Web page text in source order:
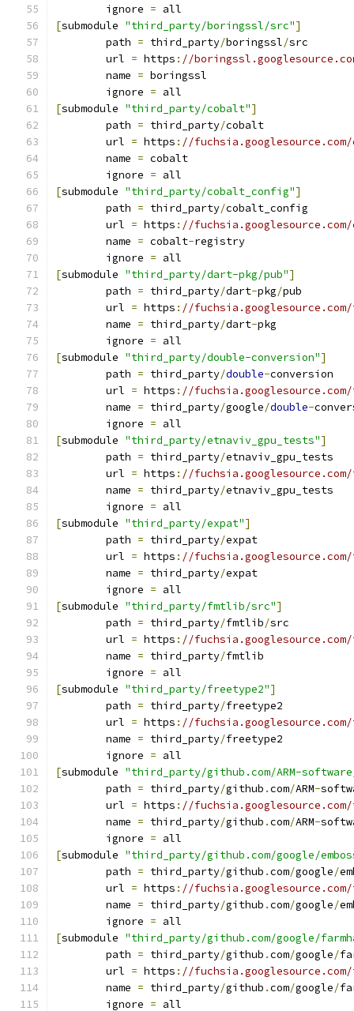
	ignore
= all
[submodule "third_party/boringssl/src"]
	path
= third_party/boringssl/src
	url
= https : //
	name
= boringssl
	ignore
= all
[submodule "third_party/cobalt"]
	path
= third_party/cobalt
	url
= https : //
	name
= cobalt
	ignore
= all
[submodule "third_party/cobalt_config"]
	path
= third_party/cobalt_config
	url
= https : //
	name
= cobalt-registry
	ignore
= all
[submodule "third_party/dart-pkg/pub"]
	path
= third_party/dart-pkg/pub
	url
= https : //
	name
= third_party/dart-pkg
	ignore
= all
[submodule "third_party/double-conversion"]
	path
= third_party/double-conversion
	url
= https : //
	name
= third_party/google/double-
	ignore
= all
[submodule "third_party/etnaviv_gpu_tests"]
	path
= third_party/etnaviv_gpu_tests
	url
= https : //
	name
= third_party/etnaviv_gpu_tests
	ignore
= all
[submodule "third_party/expat"]
	path
= third_party/expat
	url
= https : //
	name
= third_party/expat
	ignore
= all
[submodule "third_party/fmtlib/src"]
	path
= third_party/fmtlib/src
	url
= https : //
	name
= third_party/fmtlib
	ignore
= all
[submodule "third_party/freetype2"]
	path
= third_party/freetype2
	url
= https : //
	name
= third_party/freetype2
	ignore
= all
[submodule "third_party/github.com/ARM-software/
	path
= third_party/github .com/ARM-
	url
= https : //fuchsia.googlesource.com/
	name
= third_party/github .com/ARM-
	ignore
= all
[submodule "third_party/github.com/google/
	path
= third_party/github .com/google/
	url
= https : //
	name
= third_party/github .com/google/
	ignore
= all
[submodule "third_party/github.com/google/
	path
= third_party/github .com/google/
	url
= https : //
	name
= third_party/github .com/google/
	ignore
= all